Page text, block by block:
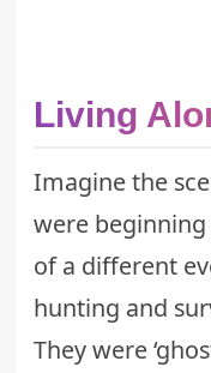
Living
Imagine the
were
of a different
hunting and
They were